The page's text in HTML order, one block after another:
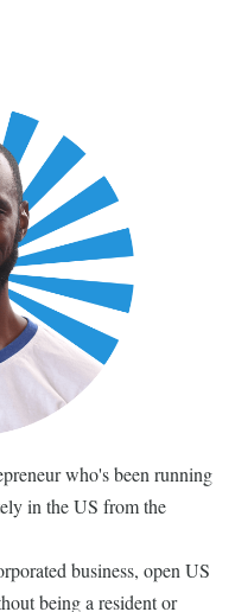
who's been running
in the US from the
business, open US
being a resident or